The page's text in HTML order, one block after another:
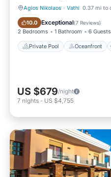
Agios Nikolaos · Vathi 0.37 mi to
10.0 Exceptional(7 Reviews)
2 Bedrooms 1 Bathroom 6 Guests
Private Pool Oceanfront
Private Pool Oceanfront
US $679/night
7 nights - US $4,755